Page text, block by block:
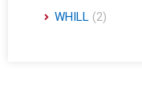
WHILL (2)